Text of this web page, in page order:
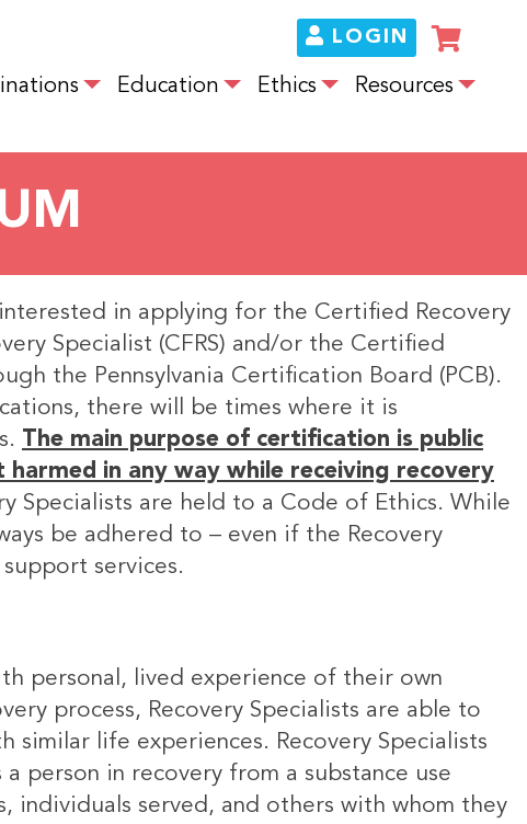
Education Ethics Resources
LOGIN
in applying for the Certified Recovery
Specialist (CFRS) and/or the Certified
the Pennsylvania Certification Board (PCB).
there will be times where it is
The main purpose of certification is public
in any way while receiving recovery
Specialists are held to a Code of Ethics. While
be adhered to – even if the Recovery
services.
personal, lived experience of their own
process, Recovery Specialists are able to
similar life experiences. Recovery Specialists
person in recovery from a substance use
individuals served, and others with whom they